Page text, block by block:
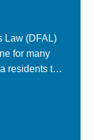
Law (DFAL)
for many
residents to